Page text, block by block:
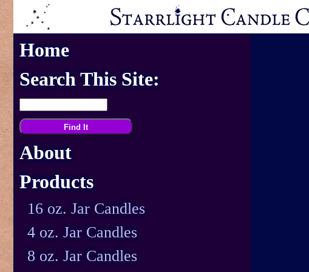
Home
Search This Site:
About
Products
16 oz. Jar Candles
4 oz. Jar Candles
8 oz. Jar Candles